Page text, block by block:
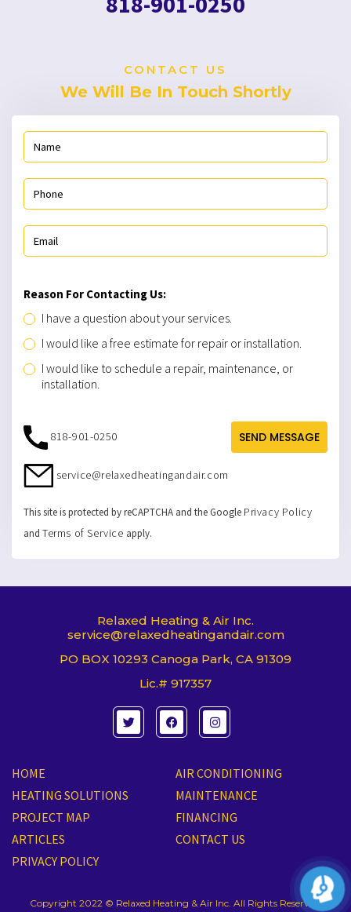
CONTACT US
We Will Be In Touch Shortly
Reason For Contacting Us:
I have a question about your services.
I would like a free estimate for repair or installation.
I would like to schedule a repair, maintenance, or
installation.
SEND MESSAGE
818-901-0250
service@relaxedheatingandair.com
This site is protected by reCAPTCHA and the Google Privacy Policy
and Terms of Service apply.
Relaxed Heating & Air Inc.
service@relaxedheatingandair.com
PO BOX 10293 Canoga Park, CA 91309
Lic.# 917357
T
w
i
F
a
c
o
o
I
n
s
g
r
a
HOME
AIR CONDITIONING
HEATING SOLUTIONS
MAINTENANCE
PROJECT MAP
FINANCING
ARTICLES
CONTACT US
PRIVACY POLICY
Copyright 2022 © Relaxed Heating & Air Inc. All Rights Reserved.